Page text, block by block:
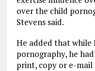
over the child
Stevens said.
He added that while
pornography, he
print, copy or e-mail